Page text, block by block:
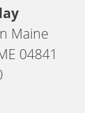
Maine
04841